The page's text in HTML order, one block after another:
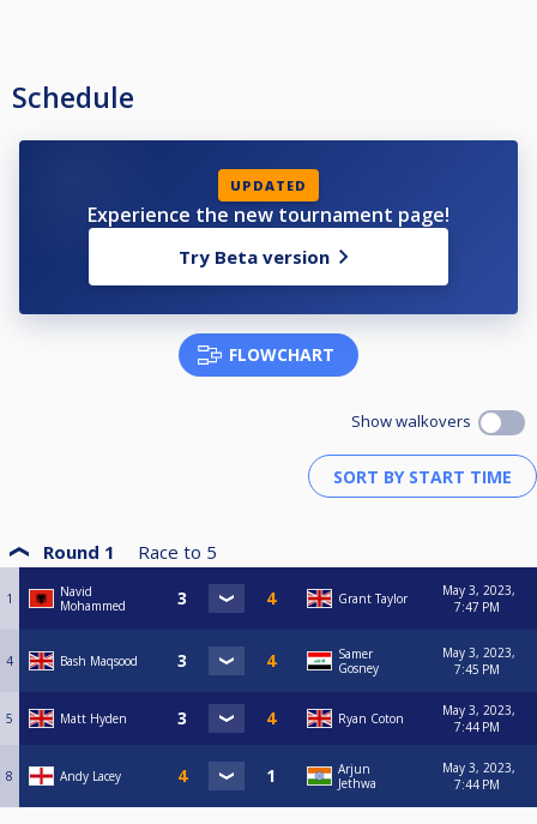
Schedule
UPDATED
Experience the new tournament page!
Try Beta version
FLOWCHART
Show walkovers
Round 1 Race to 5
1
Navid
Mohammed
Grant Taylor
May 3, 2023,
7:47 PM
4 Bash Maqsood
Samer
Gosney
May 3, 2023,
7:45 PM
5 Matt Hyden Ryan Coton
May 3, 2023,
7:44 PM
8 Andy Lacey
Arjun
Jethwa
May 3, 2023,
7:44 PM